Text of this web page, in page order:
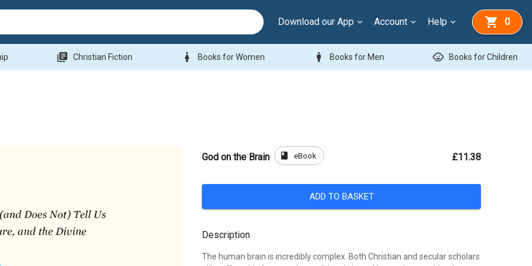
Download our App Account Help 0
library_books Christian Fiction woman Books for Women man Books for Men child_care Books for Children
God on the Brain book eBook £11.38
ADD TO BASKET
Description
The human brain is incredibly complex. Both Christian and secular scholars